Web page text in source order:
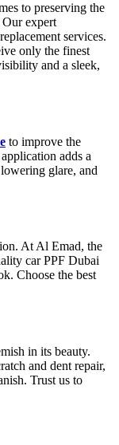
to preserving the
Our expert
services.
only the finest
and a sleek,
to improve the
adds a
glare, and
At Al Emad, the
car PPF Dubai
Choose the best
in its beauty.
and dent repair,
Trust us to